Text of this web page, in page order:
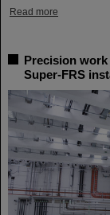
Read more
Precision
Super-FRS